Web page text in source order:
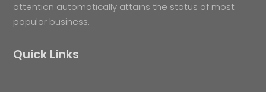
attention automatically attains the status of most
popular business.
Quick Links